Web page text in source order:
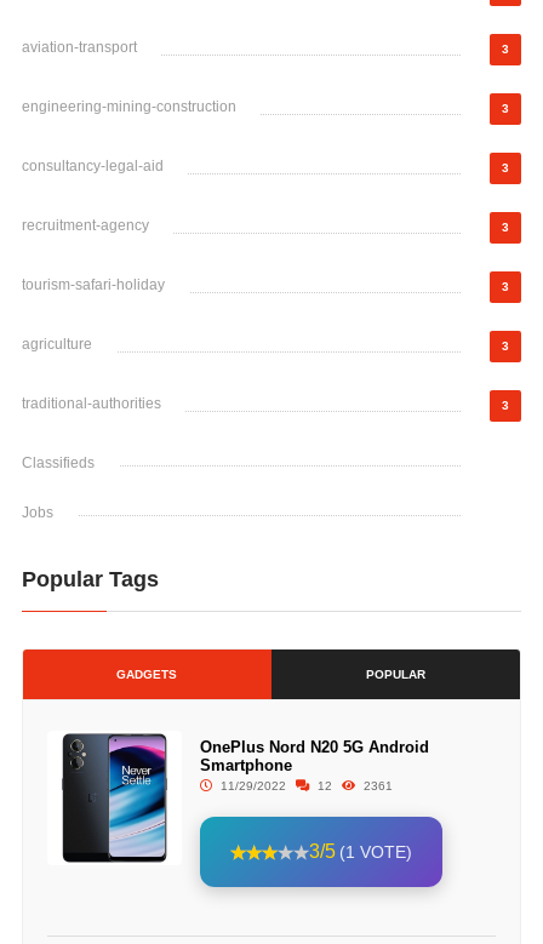
aviation-transport 3
engineering-mining-construction 3
consultancy-legal-aid 3
recruitment-agency 3
tourism-safari-holiday 3
agriculture 3
traditional-authorities 3
Classifieds
Jobs
Popular Tags
GADGETS POPULAR
OnePlus Nord N20 5G Android
Smartphone
11/29/2022 12 2361
3/5 (1 VOTE)